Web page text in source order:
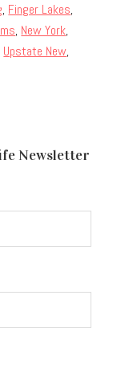
, Finger Lakes,
, New York,
Upstate New,
Newsletter